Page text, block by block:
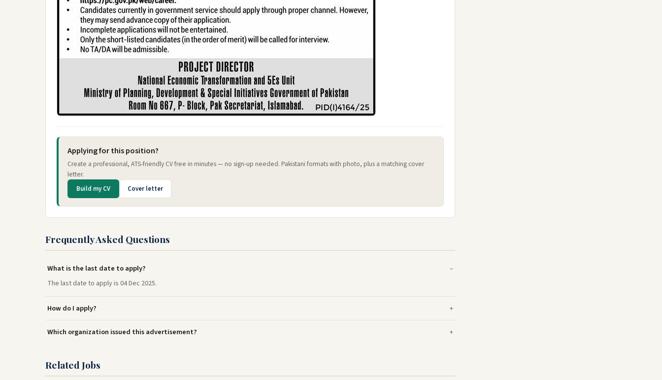
Applying for this position?
Create a professional, ATS-friendly CV free in minutes — no sign-up needed. Pakistani formats with photo, plus a matching cover
letter.
Build my CV Cover letter
Frequently Asked Questions
What is the last date to apply?
The last date to apply is 04 Dec 2025.
How do I apply?
Which organization issued this advertisement?
Related Jobs